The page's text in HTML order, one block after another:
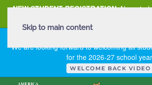
NEW STUDENT REGISTRATION New
We are looking forward to welcoming all
for the 2026-27 school
WELCOME BACK VIDEO
Skip to main content